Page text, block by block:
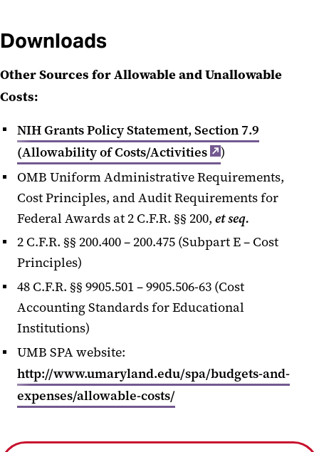
Downloads
Other Sources for Allowable and Unallowable
Costs:
NIH Grants Policy Statement, Section 7.9
(Allowability of Costs/Activities
)
OMB Uniform Administrative Requirements,
Cost Principles, and Audit Requirements for
Federal Awards at 2 C.F.R. §§ 200, et seq.
2 C.F.R. §§ 200.400 – 200.475 (Subpart E – Cost
Principles)
48 C.F.R. §§ 9905.501 – 9905.506-63 (Cost
Accounting Standards for Educational
Institutions)
UMB SPA website:
http://www.umaryland.edu/spa/budgets-and-
expenses/allowable-costs/